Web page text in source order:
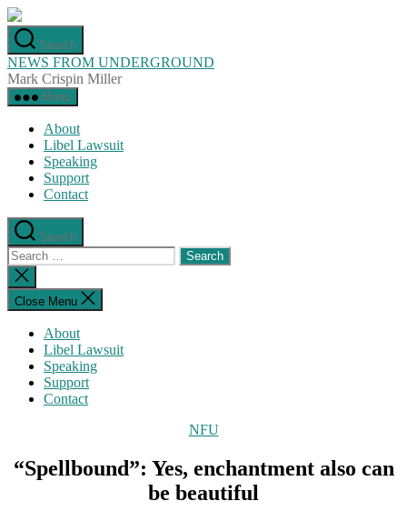
Skip
to
the
content
Search
NEWS FROM UNDERGROUND
Mark Crispin Miller
Menu
About
Libel Lawsuit
Speaking
Support
Contact
Search
Search
for:
Close
search
Close Menu
About
Libel Lawsuit
Speaking
Support
Contact
Categories
NFU
“Spellbound”: Yes, enchantment also can
be beautiful